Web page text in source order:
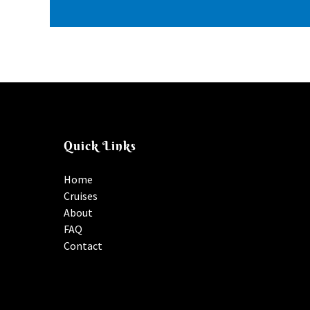
Quick Links
Home
Cruises
About
FAQ
Contact